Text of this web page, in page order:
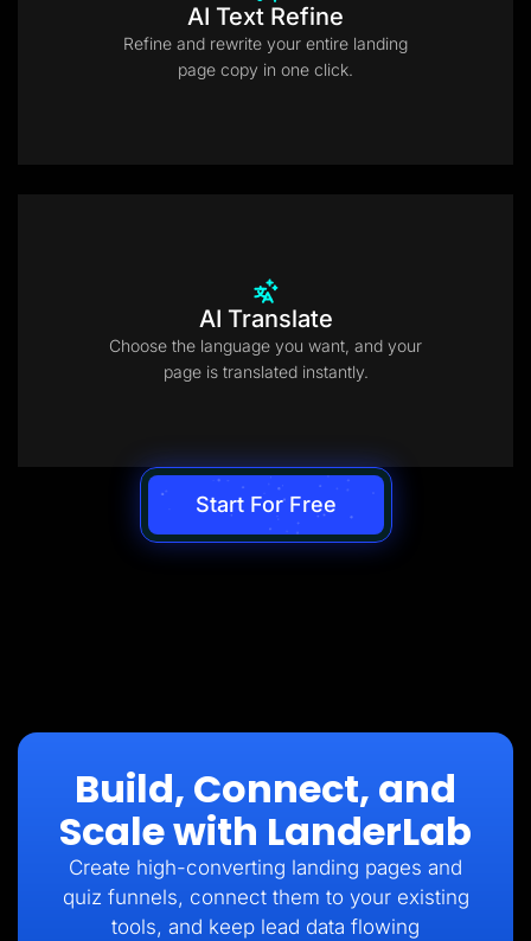
AI Text Refine
Refine and rewrite your entire landing
page copy in one click.
AI Translate
Choose the language you want, and your
page is translated instantly.
Start For Free
Build, Connect, and
Scale with LanderLab
Create high-converting landing pages and
quiz funnels, connect them to your existing
tools, and keep lead data flowing